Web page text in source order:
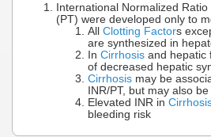
International Normalized
(PT) were developed only to
All Clotting Factors
are synthesized in
In Cirrhosis and hepatic
of decreased hepatic
Cirrhosis may be
INR/PT, but may also be
Elevated INR in
bleeding risk